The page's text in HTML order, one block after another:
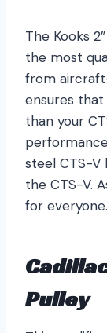
The Kooks
the most
from
ensures
than your
steel CTS-V
the CTS-V.
for everyone.
Pulley